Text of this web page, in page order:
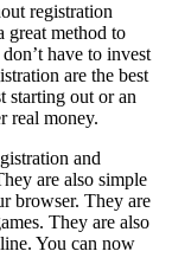
registration
great method to
have to invest
are the best
starting out or an
real money.
and
are also simple
browser. They are
They are also
You can now